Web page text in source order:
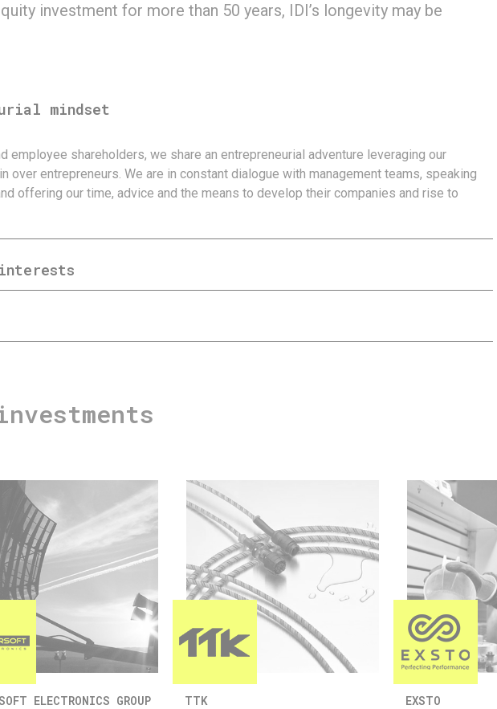
investment for more than 50 years, IDI’s longevity may be
mindset
employee shareholders, we share an entrepreneurial adventure leveraging our
over entrepreneurs. We are in constant dialogue with management teams, speaking
offering our time, advice and the means to develop their companies and rise to
ELECTRONICS GROUP
TTK
EXSTO